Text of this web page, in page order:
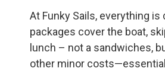
At Funky Sails, everything
packages cover the boat,
lunch – not a sandwiches,
other minor